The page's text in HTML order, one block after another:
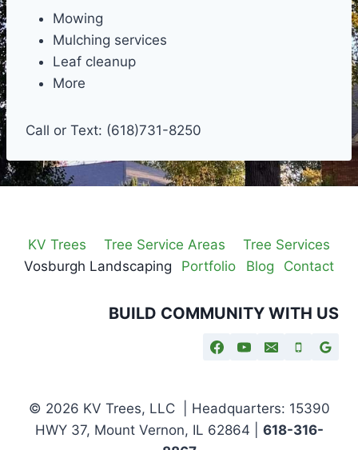
Mowing
Mulching services
Leaf cleanup
More
Call or Text: (618)731-8250
KV Trees Tree Service Areas
Tree Services
Vosburgh Landscaping
Portfolio Blog Contact
BUILD COMMUNITY WITH US
© 2026 KV Trees, LLC | Headquarters: 15390
HWY 37, Mount Vernon, IL 62864 | 618-316-